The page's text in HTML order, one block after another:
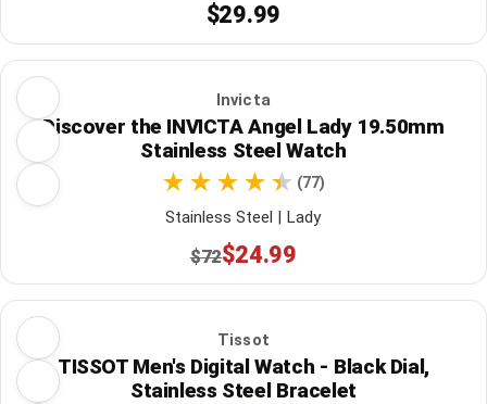
$29.99
Invicta
Discover the INVICTA Angel Lady 19.50mm
Stainless Steel Watch
(77)
Stainless Steel | Lady
$72$24.99
Tissot
TISSOT Men's Digital Watch - Black Dial,
Stainless Steel Bracelet